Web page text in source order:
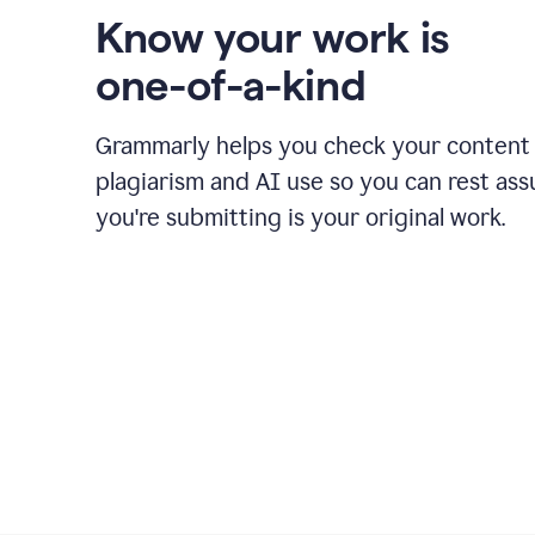
Know your work is
one-of-a-kind
Grammarly helps you check your
plagiarism and AI use so you can rest
you're submitting is your original work.